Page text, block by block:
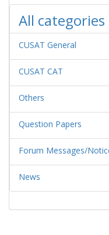
All categories
CUSAT General
CUSAT CAT
Others
Question Papers
Forum Messages/
News